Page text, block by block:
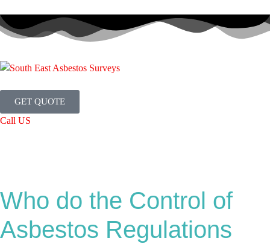
GET QUOTE
Call US
Who do the Control of
Asbestos Regulations